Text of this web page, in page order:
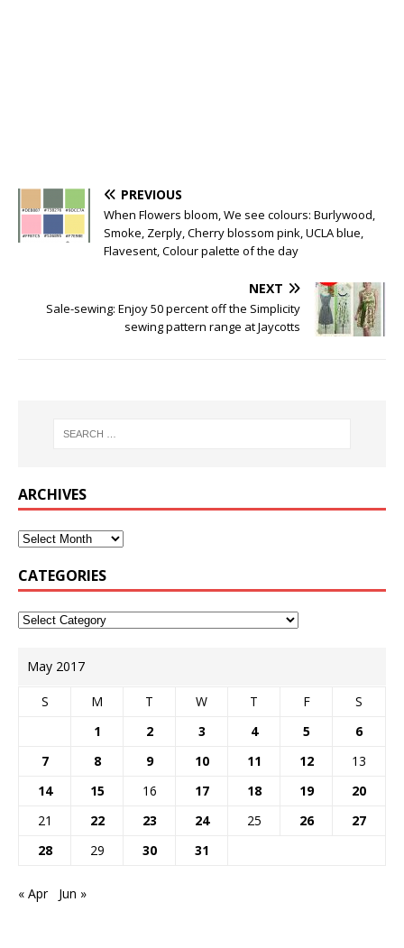
PREVIOUS
When Flowers bloom, We see colours: Burlywood,
Smoke, Zerply, Cherry blossom pink, UCLA blue,
Flavesent, Colour palette of the day
NEXT
Sale-sewing: Enjoy 50 percent off the Simplicity
sewing pattern range at Jaycotts
ARCHIVES
CATEGORIES
May 2017
S M T W T F
S
1
2 3 4 5
6
7
8 9 10 11 12
13
14
15 16 17 18 19
20
21
22 23 24 25 26
27
28
29 30 31
« Apr Jun »